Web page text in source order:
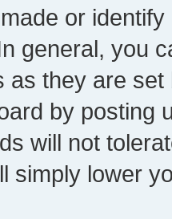
or
general, you
as they are
by posting
will not
simply lower